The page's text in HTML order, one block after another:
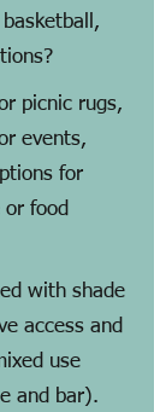
picnic rugs,
events,
for
food
with shade
access and
use
and bar).